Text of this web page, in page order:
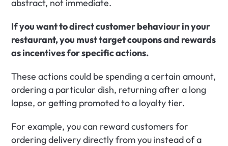
abstract, not immediate.
If you want to direct customer behaviour in your
restaurant, you must target coupons and rewards
as incentives for specific actions.
These actions could be spending a certain amount,
ordering a particular dish, returning after a long
lapse, or getting promoted to a loyalty tier.
For example, you can reward customers for
ordering delivery directly from you instead of a